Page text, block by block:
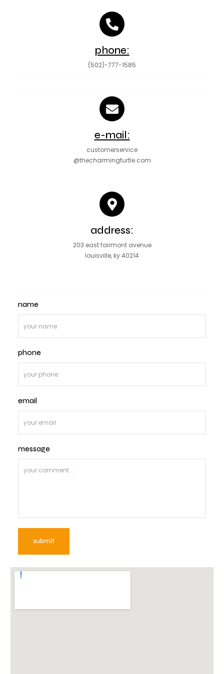
phone:
(502)-777-1585
e-mail:
customerservice
@thecharmingturtle.com
address:
203 east fairmont avenue
louisville, ky 40214
name
phone
email
message
submit